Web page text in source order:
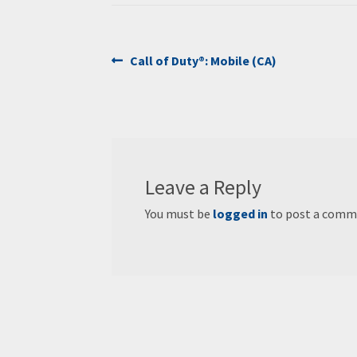
PostPrevious
Call of Duty®: Mobile (CA)
Leave a Reply
You must be logged in to post a